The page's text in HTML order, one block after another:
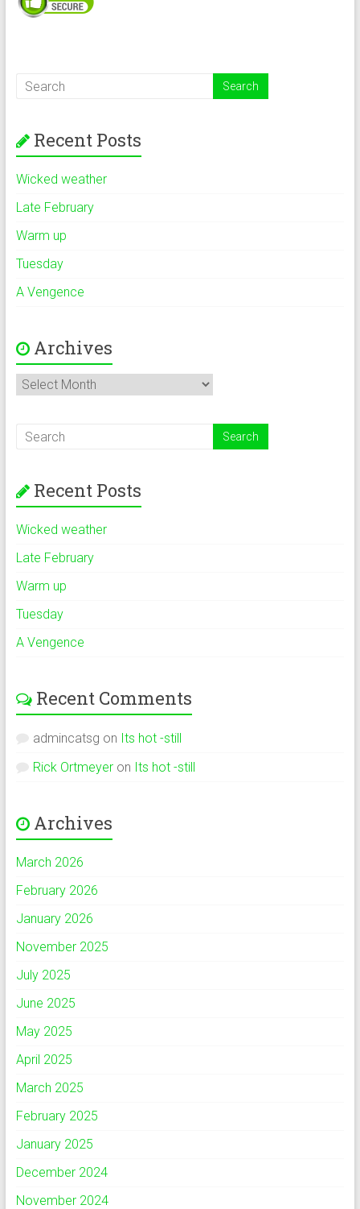
Recent Posts
Wicked weather
Late February
Warm up
Tuesday
A Vengence
Archives
Archives
Recent Posts
Wicked weather
Late February
Warm up
Tuesday
A Vengence
Recent Comments
admincatsg on Its hot -still
Rick Ortmeyeron Its hot -still
Archives
March 2026
February 2026
January 2026
November 2025
July 2025
June 2025
May 2025
April 2025
March 2025
February 2025
January 2025
December 2024
November 2024